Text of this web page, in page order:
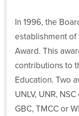
In 1996, the
establishment of
Award. This
contributions to
Education. Two
UNLV, UNR,
GBC, TMCC or
NSHE
Board
Regents
Elects
Stephanie
Goodman